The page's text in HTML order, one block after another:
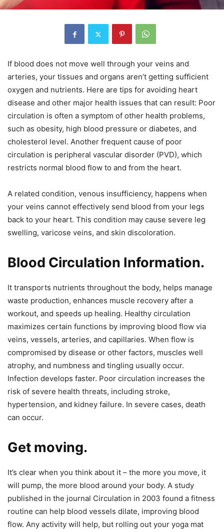
If blood does not move well through your veins and
arteries, your tissues and organs aren’t getting sufficient
oxygen and nutrients. Here are tips for avoiding heart
disease and other major health issues that can result: Poor
circulation is often a symptom of other health problems,
such as obesity, high blood pressure or diabetes, and
cholesterol level. Another frequent cause of poor
circulation is peripheral vascular disorder (PVD), which
restricts normal blood flow to and from the heart.
A related condition, venous insufficiency, happens when
your veins cannot effectively send blood from your legs
back to your heart. This condition may cause severe leg
swelling, varicose veins, and skin discoloration.
Blood Circulation Information.
It transports nutrients throughout the body, helps manage
waste production, enhances muscle recovery after a
workout, and speeds up healing. Healthy circulation
maximizes certain functions by improving blood flow via
veins, vessels, arteries, and capillaries. When flow is
compromised by disease or other factors, muscles well
atrophy, and numbness and tingling usually occur.
Infection develops faster. Poor circulation increases the
risk of severe health threats, including stroke,
hypertension, and kidney failure. In severe cases, death
can occur.
Get moving.
It’s clear when you think about it – the more you move, it
will pump, the more blood around your body. A study
published in the journal Circulation in 2003 found a fitness
routine can help blood vessels dilate, improving blood
flow. Any activity will help, but rolling out your yoga mat